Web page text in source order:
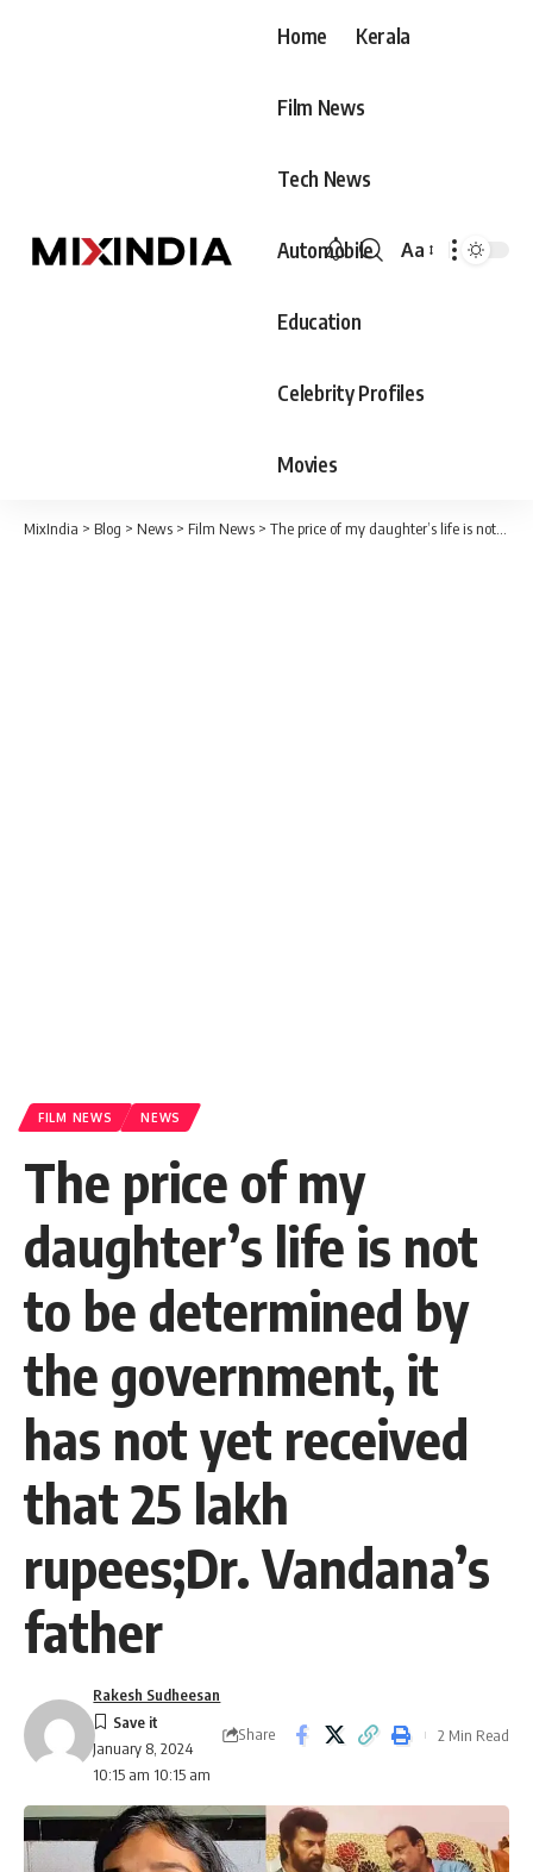
Home Kerala
Film News
Tech News
Automobile
Education
Celebrity Profiles
Movies
Font
Aa
MixIndia > Blog > News > Film News > The price of my daughter’s life is not to be determined by the government, it has not yet received that 25 lakh rupees;Dr. Vandana’s father
FILM NEWS NEWS
The price of my
daughter’s life is not
to be determined by
the government, it
has not yet received
that 25 lakh
rupees;Dr. Vandana’s
father
January 8, 2024
10:15 am 10:15 am
Rakesh Sudheesan
Share 2 Min Read